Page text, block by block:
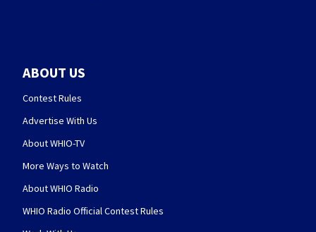
ABOUT US
Contest Rules
Advertise With Us
About WHIO-TV
More Ways to Watch
About WHIO Radio
WHIO Radio Official Contest Rules